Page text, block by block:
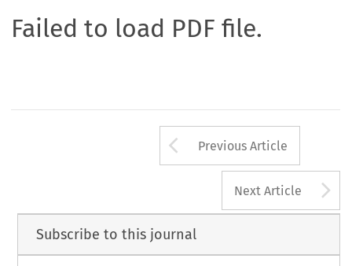
Failed to load PDF file.
Arrow button
Previous Article
Next Article
Subscribe to this journal